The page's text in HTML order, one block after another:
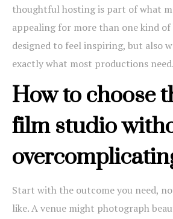
thoughtful hosting is part of what
appealing for more than one kind of
designed to feel inspiring, but also
exactly what most productions need.
How to choose
film studio
Start with the outcome you need,
like. A venue might photograph